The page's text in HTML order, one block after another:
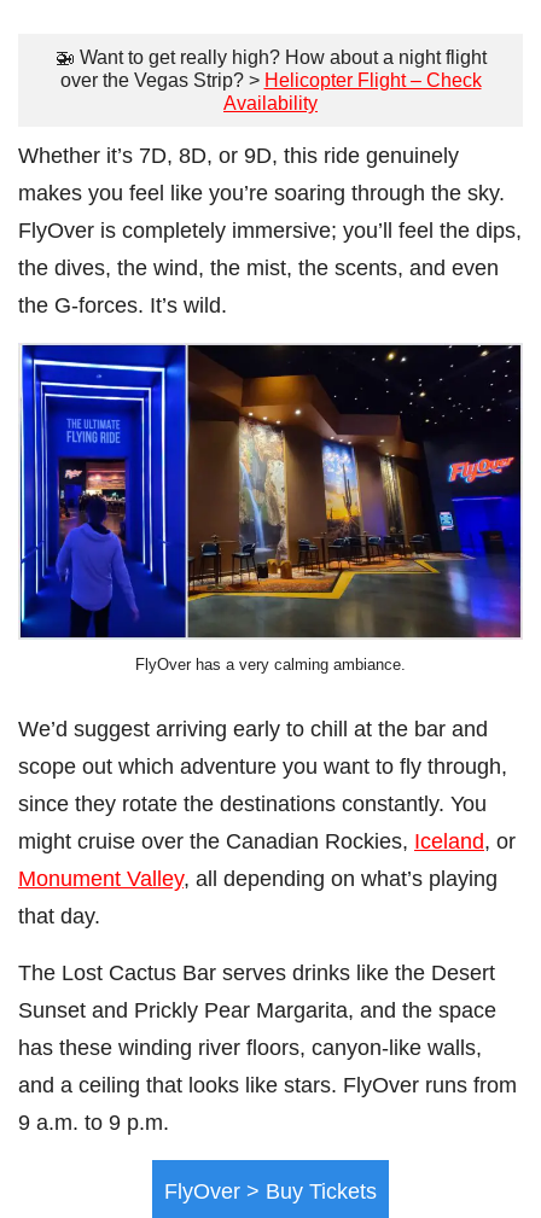
🚁 Want to get really high? How about a night flight
over the Vegas Strip? > Helicopter Flight – Check
Availability
Whether it’s 7D, 8D, or 9D, this ride genuinely
makes you feel like you’re soaring through the sky.
FlyOver is completely immersive; you’ll feel the dips,
the dives, the wind, the mist, the scents, and even
the G-forces. It’s wild.
FlyOver has a very calming ambiance.
We’d suggest arriving early to chill at the bar and
scope out which adventure you want to fly through,
since they rotate the destinations constantly. You
might cruise over the Canadian Rockies, Iceland, or
Monument Valley, all depending on what’s playing
that day.
The Lost Cactus Bar serves drinks like the Desert
Sunset and Prickly Pear Margarita, and the space
has these winding river floors, canyon-like walls,
and a ceiling that looks like stars. FlyOver runs from
9 a.m. to 9 p.m.
FlyOver > Buy Tickets